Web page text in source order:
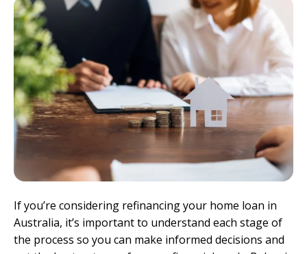
If you’re considering refinancing your home loan in
Australia, it’s important to understand each stage of
the process so you can make informed decisions and